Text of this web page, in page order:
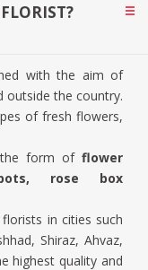
with the aim of
outside the country.
of fresh flowers,
form of flower
rose box
in cities such
Shiraz, Ahvaz,
highest quality and